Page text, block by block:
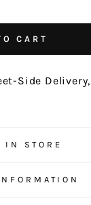
CART
Side Delivery,
IN STORE